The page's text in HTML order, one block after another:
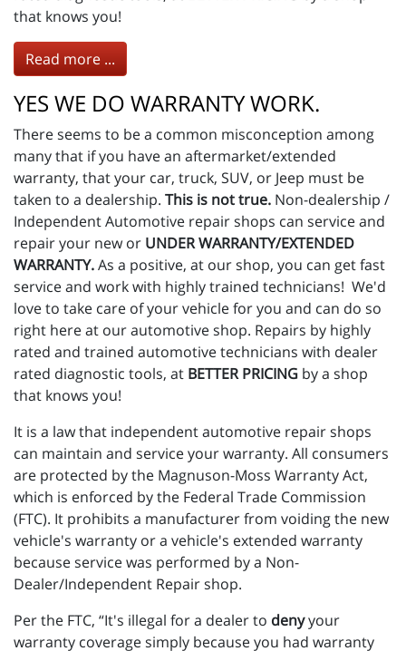
that knows you!
Read more ...
YES WE DO WARRANTY WORK.
There seems to be a common misconception among
many that if you have an aftermarket/extended
warranty, that your car, truck, SUV, or Jeep must be
taken to a dealership. This is not true. Non-dealership /
Independent Automotive repair shops can service and
repair your new or UNDER WARRANTY/EXTENDED
WARRANTY.As a positive, at our shop, you can get fast
service and work with highly trained technicians! We'd
love to take care of your vehicle for you and can do so
right here at our automotive shop. Repairs by highly
rated and trained automotive technicians with dealer
rated diagnostic tools, at BETTER PRICING by a shop
that knows you!
It is a law that independent automotive repair shops
can maintain and service your warranty. All consumers
are protected by the Magnuson-Moss Warranty Act,
which is enforced by the Federal Trade Commission
(FTC). It prohibits a manufacturer from voiding the new
vehicle's warranty or a vehicle's extended warranty
because service was performed by a Non-
Dealer/Independent Repair shop.
Per the FTC, “It's illegal for a dealer to denyyour
warranty coverage simply because you had warranty